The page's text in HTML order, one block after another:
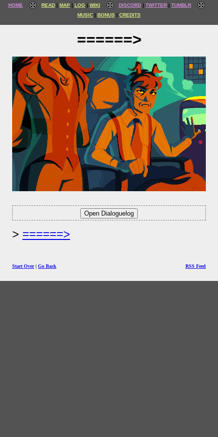
HOME READ MAP LOG WIKI DISCORD TWITTER
TUMBLR
MUSIC
BONUS CREDITS
======>
======>
Start Over| Go Back RSS Feed